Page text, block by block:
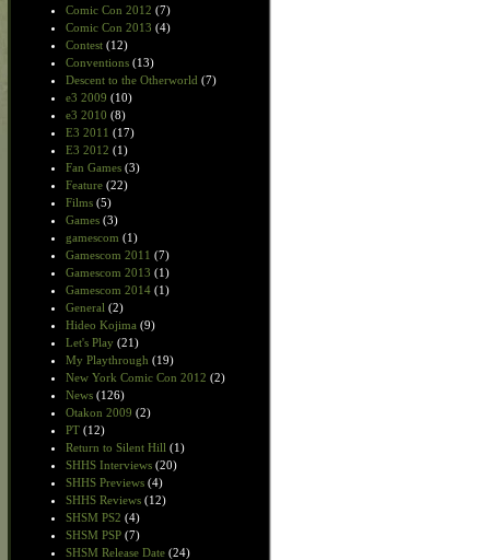
Comic Con 2012 (7)
Comic Con 2013 (4)
Contest (12)
Conventions (13)
Descent to the Otherworld (7)
e3 2009 (10)
e3 2010 (8)
E3 2011 (17)
E3 2012 (1)
Fan Games (3)
Feature (22)
Films (5)
Games (3)
gamescom (1)
Gamescom 2011 (7)
Gamescom 2013 (1)
Gamescom 2014 (1)
General (2)
Hideo Kojima (9)
Let's Play (21)
My Playthrough (19)
New York Comic Con 2012 (2)
News (126)
Otakon 2009 (2)
PT (12)
Return to Silent Hill (1)
SHHS Interviews (20)
SHHS Previews (4)
SHHS Reviews (12)
SHSM PS2 (4)
SHSM PSP (7)
SHSM Release Date (24)